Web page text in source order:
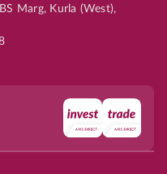
Marg, Kurla (West),